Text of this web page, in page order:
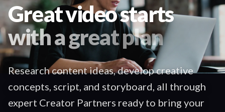
Great video starts
with a great plan
Research content ideas, develop creative
concepts, script, and storyboard, all through
expert Creator Partners ready to bring your